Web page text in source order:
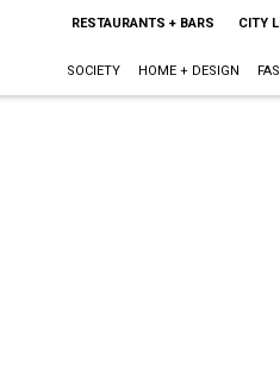
RESTAURANTS + BARS CITY
SOCIETY HOME + DESIGN